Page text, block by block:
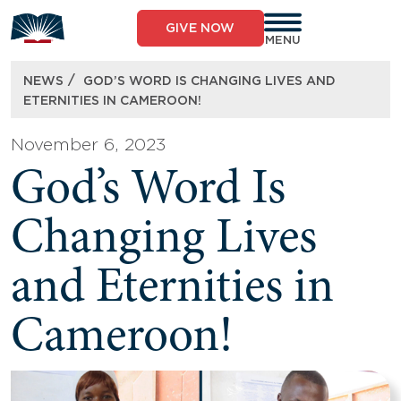
to
content
GIVE NOW
MENU
NEWS /
GOD’S WORD IS CHANGING LIVES AND
ETERNITIES IN CAMEROON!
November 6, 2023
God’s Word Is
Changing Lives
and Eternities in
Cameroon!